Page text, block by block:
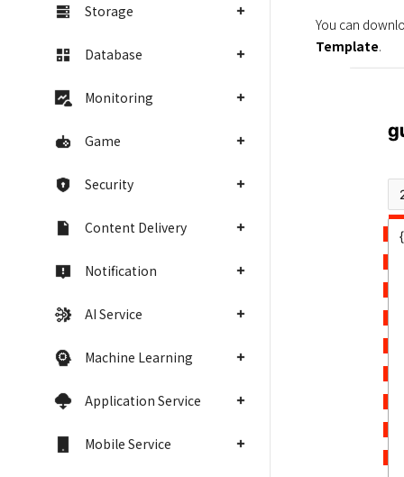
Storage
Database
Monitoring
Game
Security
Content Delivery
Notification
AI Service
Machine Learning
Application Service
Mobile Service
You can
Template.